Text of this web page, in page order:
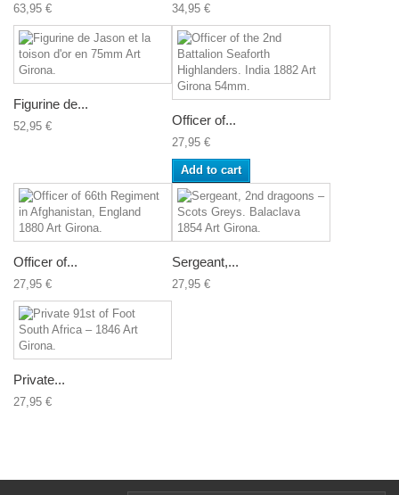
63,95 € 34,95 €
Figurine de...
52,95 € Officer of...
27,95 €
Add to cart
Officer of...
27,95 €
Sergeant,...
27,95 €
Private...
27,95 €